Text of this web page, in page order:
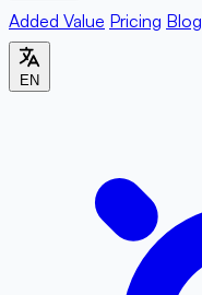
Added Value Pricing Blog
EN